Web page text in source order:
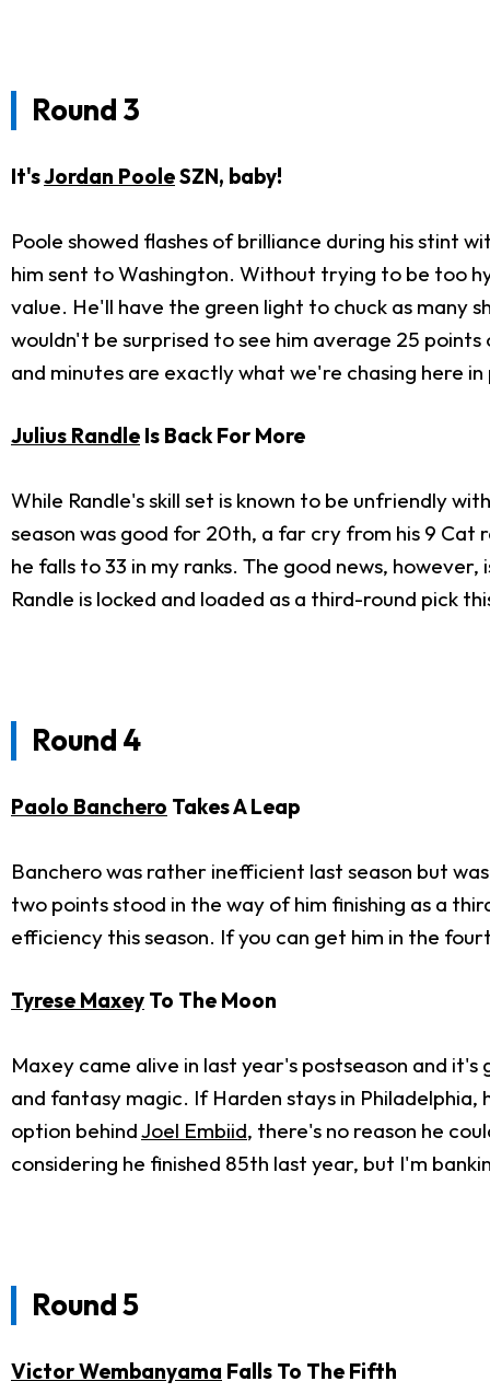
Round 3
It'sJordan PooleSZN, baby!
Poole showed flashes of brilliance during his stint
him sent to Washington. Without trying to be too
value. He'll have the green light to chuck as many
wouldn't be surprised to see him average 25
and minutes are exactly what we're chasing here
Julius Randle Is Back For More
While Randle's skill set is known to be unfriendly
season was good for 20th, a far cry from his 9 Cat
he falls to 33 in my ranks. The good news,
Randle is locked and loaded as a third-round pick
Round 4
Paolo Banchero Takes A Leap
Banchero was rather inefficient last season but
two points stood in the way of him finishing as a
efficiency this season. If you can get him in the
Tyrese Maxey To The Moon
Maxey came alive in last year's postseason and
and fantasy magic. If Harden stays in
option behindJoel Embiid, there's no reason he
considering he finished 85th last year, but I'm
Round 5
Victor Wembanyama Falls To The Fifth